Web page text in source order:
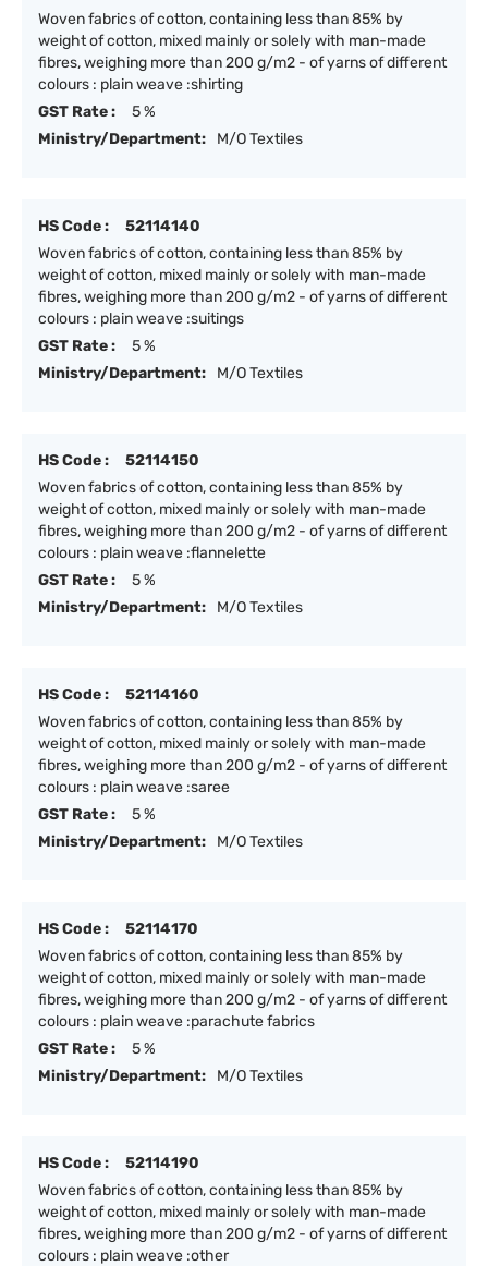
Woven fabrics of cotton, containing less than 85% by
weight of cotton, mixed mainly or solely with man-made
fibres, weighing more than 200 g/m2 - of yarns of different
colours : plain weave :shirting
GST Rate :
5 %
Ministry/Department:
M/O Textiles
HS Code :
52114140
Woven fabrics of cotton, containing less than 85% by
weight of cotton, mixed mainly or solely with man-made
fibres, weighing more than 200 g/m2 - of yarns of different
colours : plain weave :suitings
GST Rate :
5 %
Ministry/Department:
M/O Textiles
HS Code :
52114150
Woven fabrics of cotton, containing less than 85% by
weight of cotton, mixed mainly or solely with man-made
fibres, weighing more than 200 g/m2 - of yarns of different
colours : plain weave :flannelette
GST Rate :
5 %
Ministry/Department:
M/O Textiles
HS Code :
52114160
Woven fabrics of cotton, containing less than 85% by
weight of cotton, mixed mainly or solely with man-made
fibres, weighing more than 200 g/m2 - of yarns of different
colours : plain weave :saree
GST Rate :
5 %
Ministry/Department:
M/O Textiles
HS Code :
52114170
Woven fabrics of cotton, containing less than 85% by
weight of cotton, mixed mainly or solely with man-made
fibres, weighing more than 200 g/m2 - of yarns of different
colours : plain weave :parachute fabrics
GST Rate :
5 %
Ministry/Department:
M/O Textiles
HS Code :
52114190
Woven fabrics of cotton, containing less than 85% by
weight of cotton, mixed mainly or solely with man-made
fibres, weighing more than 200 g/m2 - of yarns of different
colours : plain weave :other